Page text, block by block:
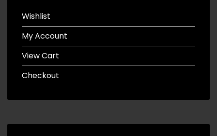
Wishlist
My Account
View Cart
Checkout